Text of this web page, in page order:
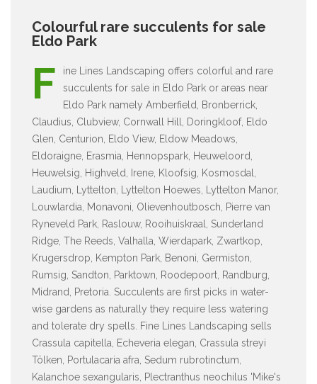
Colourful rare succulents for sale
Eldo Park
F
ine Lines Landscaping offers colorful and rare
succulents for sale in Eldo Park or areas near
Eldo Park namely Amberfield, Bronberrick,
Claudius, Clubview, Cornwall Hill, Doringkloof, Eldo
Glen, Centurion, Eldo View, Eldow Meadows,
Eldoraigne, Erasmia, Hennopspark, Heuweloord,
Heuwelsig, Highveld, Irene, Kloofsig, Kosmosdal,
Laudium, Lyttelton, Lyttelton Hoewes, Lyttelton Manor,
Louwlardia, Monavoni, Olievenhoutbosch, Pierre van
Ryneveld Park, Raslouw, Rooihuiskraal, Sunderland
Ridge, The Reeds, Valhalla, Wierdapark, Zwartkop,
Krugersdrop, Kempton Park, Benoni, Germiston,
Rumsig, Sandton, Parktown, Roodepoort, Randburg,
Midrand, Pretoria. Succulents are first picks in water-
wise gardens as naturally they require less watering
and tolerate dry spells. Fine Lines Landscaping sells
Crassula capitella, Echeveria elegan, Crassula streyi
Tölken, Portulacaria afra, Sedum rubrotinctum,
Kalanchoe sexangularis, Plectranthus neochilus 'Mike's